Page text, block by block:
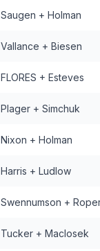
Saugen + Holman
Vallance + Biesen
FLORES + Esteves
Plager + Simchuk
Nixon + Holman
Harris + Ludlow
Swennumson +
Tucker + MacIosek